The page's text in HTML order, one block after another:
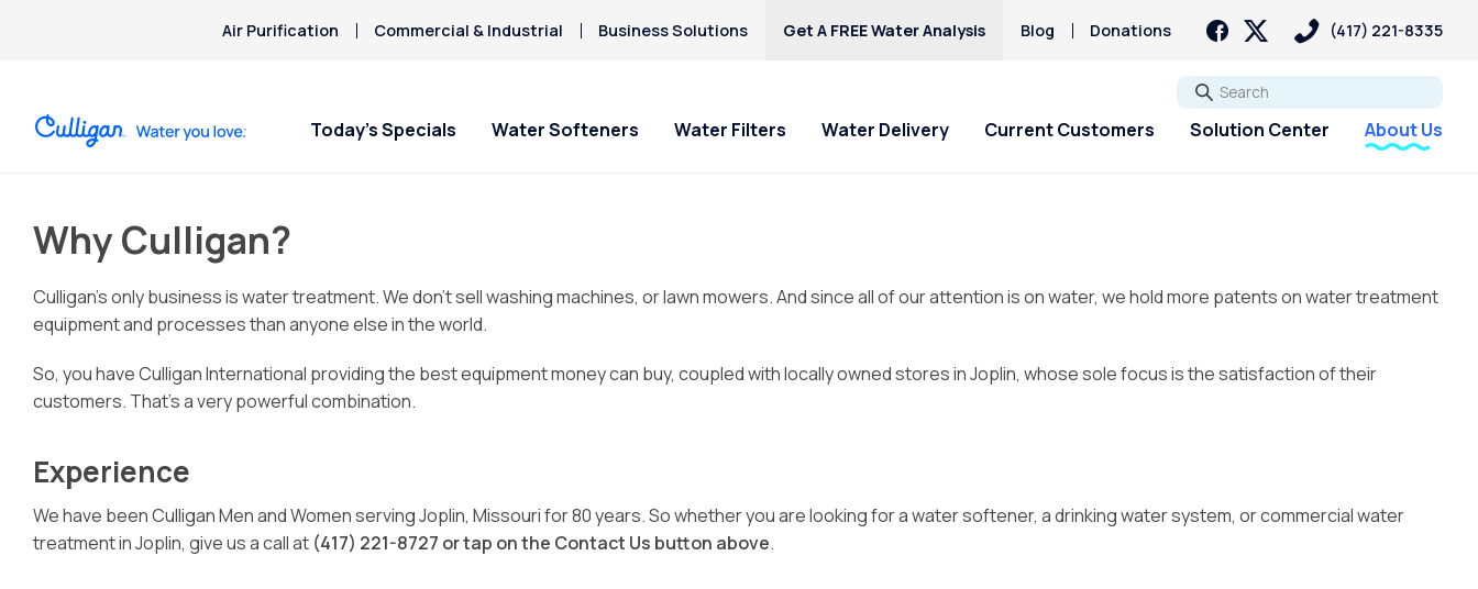
Air Purification Commercial & Industrial Business Solutions Get A FREE Water Analysis Blog Donations (417) 221-8335
Go
Today’s Specials Water Softeners Water Filters Water Delivery Current Customers Solution Center About Us
Why Culligan?
Culligan’s only business is water treatment. We don’t sell washing machines, or lawn mowers. And since all of our attention is on water, we hold more patents on water treatment
equipment and processes than anyone else in the world.
So, you have Culligan International providing the best equipment money can buy, coupled with locally owned stores in Joplin, whose sole focus is the satisfaction of their
customers. That’s a very powerful combination.
Experience
We have been Culligan Men and Women serving Joplin, Missouri for 80 years. So whether you are looking for a water softener, a drinking water system, or commercial water
treatment in Joplin, give us a call at (417) 221-8727 or tap on the Contact Us button above.